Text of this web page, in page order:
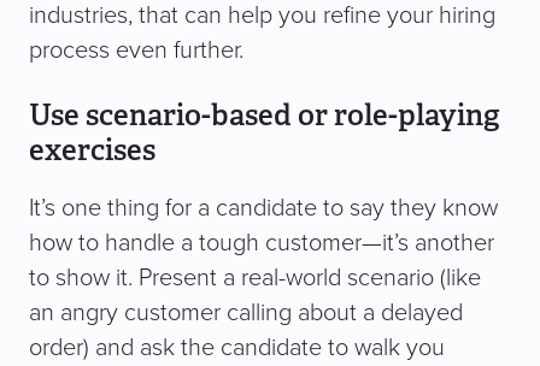
industries, that can help you refine your hiring
process even further.
Use scenario-based or role-playing
exercises
It’s one thing for a candidate to say they know
how to handle a tough customer—it’s another
to show it. Present a real-world scenario (like
an angry customer calling about a delayed
order) and ask the candidate to walk you